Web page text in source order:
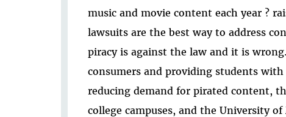
music and movie content each year ?
lawsuits are the best way to address
piracy is against the law and it is
consumers and providing students
reducing demand for pirated content,
college campuses, and the University